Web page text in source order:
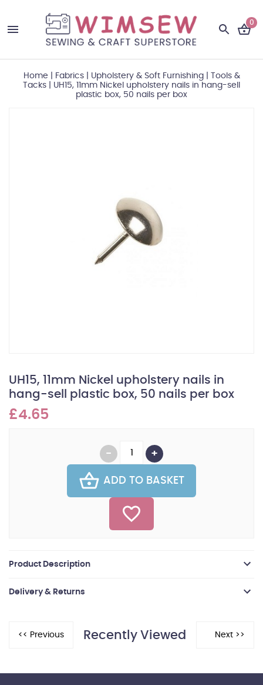
0
Home Fabrics| Upholstery & Soft Furnishing|
Tools &
Tacks
UH15, 11mm Nickel upholstery nails in hang-sell
plastic box, 50 nails per box
UH15, 11mm Nickel upholstery nails in
hang-sell plastic box, 50 nails per box
£4.65
ADD TO BASKET
Product Description
Delivery & Returns
Recently Viewed